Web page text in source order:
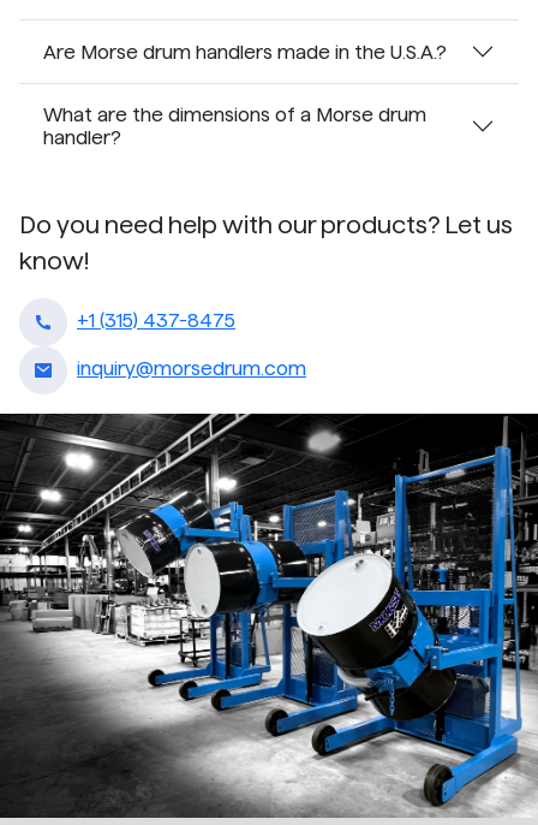
Are Morse drum handlers made in the U.S.A.?
What are the dimensions of a Morse drum
handler?
Do you need help with our products? Let us
know!
+1 (315) 437-8475
inquiry@morsedrum.com